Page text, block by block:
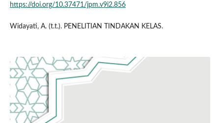
https://doi.org/10.37471/jpm.v9i2.856
Widayati, A. (t.t.). PENELITIAN TINDAKAN KELAS.